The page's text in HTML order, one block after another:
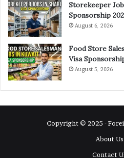
Storekeeper
Sponsorship
August 6, 2026
Food Store
Visa
August 5, 2026
Copyright © 2025 -
About Us
Contact